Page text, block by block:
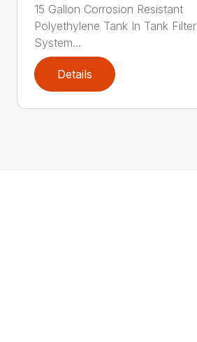
15 Gallon Corrosion Resistant
Polyethylene Tank In Tank Filter
System...
Details